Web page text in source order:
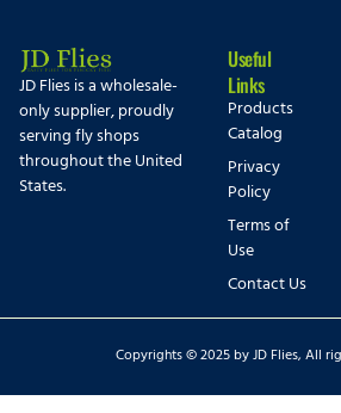
JD Flies is a wholesale-
only supplier, proudly
serving fly shops
throughout the United
States.
Useful
Links
Products
Catalog
Privacy
Policy
Terms of
Use
Contact Us
Copyrights © 2025 by JD Flies, All